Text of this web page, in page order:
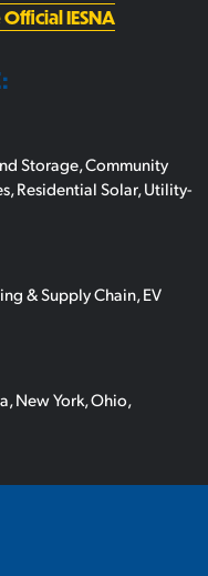
IESNA
Storage,Community
,Residential Solar,Utility-
& Supply Chain EV
New York Ohio